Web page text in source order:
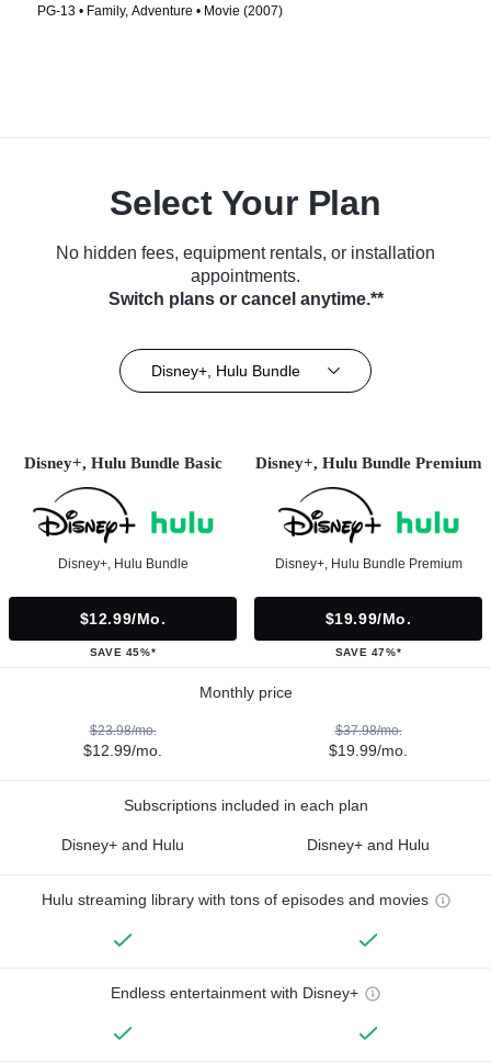
PG-13 • Family, Adventure • Movie (2007)
Select Your Plan
No hidden fees, equipment rentals, or installation
appointments.
Switch plans or cancel anytime.**
Disney+, Hulu Bundle
Disney+, Hulu Bundle Basic
Disney+, Hulu Bundle
$12.99/mo.
SAVE 45%*
Disney+, Hulu Bundle Premium
Disney+, Hulu Bundle Premium
$19.99/mo.
SAVE 47%*
Monthly price
$23.98/mo.
$12.99/mo.
$37.98/mo.
$19.99/mo.
Subscriptions included in each plan
Disney+ and Hulu Disney+ and Hulu
Hulu streaming library with tons of episodes and movies
Endless entertainment with Disney+